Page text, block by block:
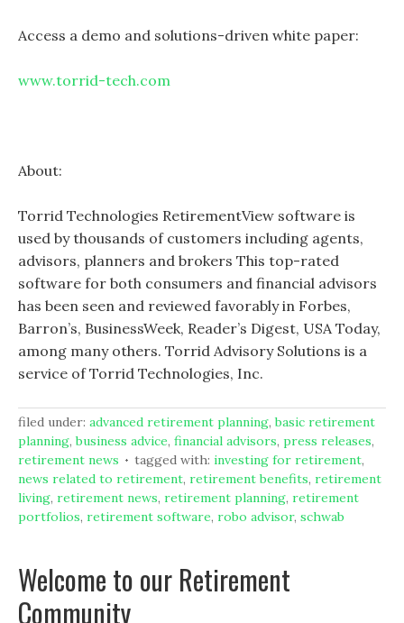
Access a demo and solutions-driven white paper:
www.torrid-tech.com
About:
Torrid Technologies RetirementView software is
used by thousands of customers including agents,
advisors, planners and brokers This top-rated
software for both consumers and financial advisors
has been seen and reviewed favorably in Forbes,
Barron’s, BusinessWeek, Reader’s Digest, USA Today,
among many others. Torrid Advisory Solutions is a
service of Torrid Technologies, Inc.
filed under: advanced retirement planning,basic retirement
planning,business advice, financial advisors, press releases,
retirement news
tagged with: investing for retirement,
news related to retirement, retirement benefits, retirement
living, retirement news, retirement planning, retirement
portfolios, retirement software, robo advisor, schwab
Welcome to our Retirement
Community